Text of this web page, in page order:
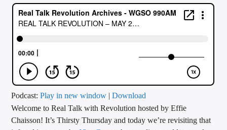
CURRENT TRACK
ARTIST
CALL IN (504) 556-9696
Podcast:Play in new window |Download
Welcome to Real Talk with Revolution hosted by Effie
Chaisson! It’s Thirsty Thursday and today we’re revisiting that